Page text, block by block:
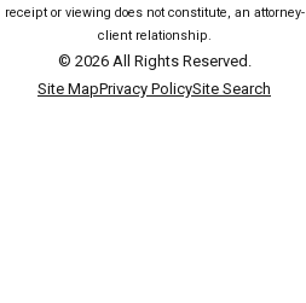
receipt or viewing does not constitute, an attorney-
client relationship.
© 2026 All Rights Reserved.
Site MapPrivacy PolicySite Search